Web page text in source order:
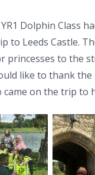
Dolphin Class
to Leeds Castle.
princesses to the
like to thank
on the trip to